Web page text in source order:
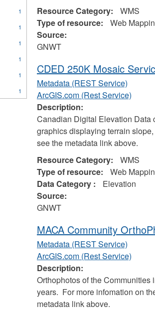
Resource Category:
WMS
Type of resource:
Web
Source:
GNWT
CDED 250K Mosaic
Metadata (REST Service)
ArcGIS.com (Rest Service)
Description:
Canadian Digital Elevation Data
graphics displaying terrain
see the metadata link above.
Resource Category:
WMS
Type of resource:
Web
Data Category :
Elevation
Source:
GNWT
MACA Community
Metadata (REST Service)
ArcGIS.com (Rest Service)
Description:
Orthophotos of the Communities
years. For more infomation on
metadata link above.
1
1
1
1
1
1